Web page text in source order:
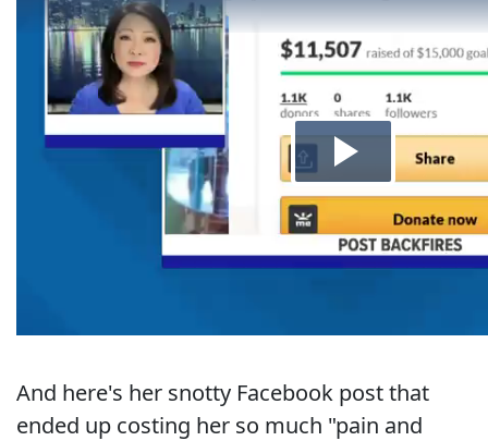
And here's her snotty Facebook post that
ended up costing her so much "pain and